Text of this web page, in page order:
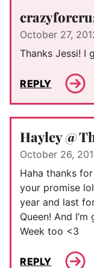
October 27,
Thanks Jessi! I
REPLY
Hayley @
October 26,
Haha thanks
your promise
year and last
Queen! And
Week too <3
REPLY